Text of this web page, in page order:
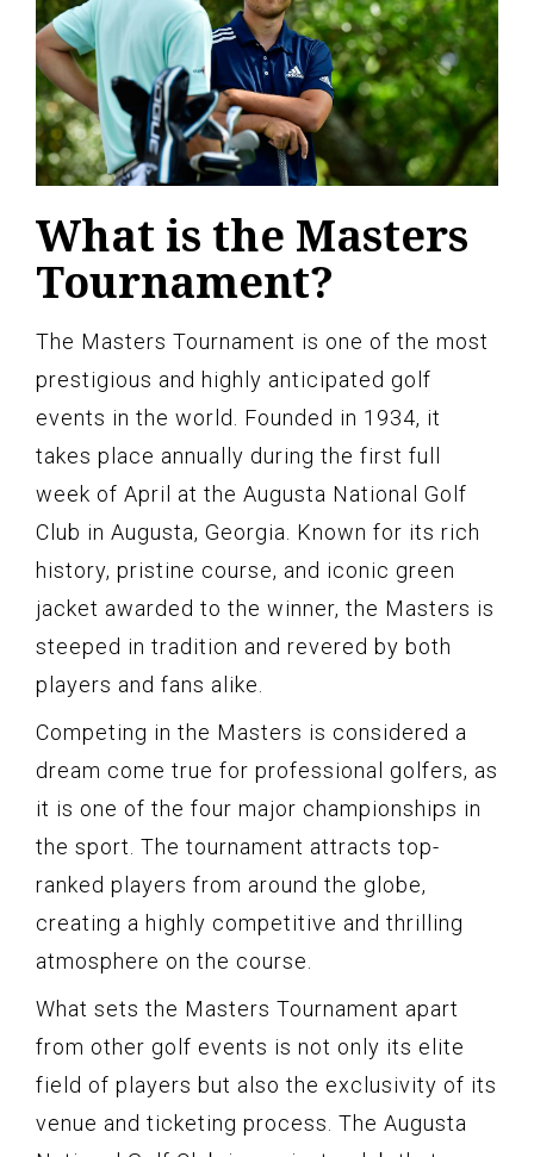
What is the Masters
Tournament?
The Masters Tournament is one of the most
prestigious and highly anticipated golf
events in the world. Founded in 1934, it
takes place annually during the first full
week of April at the Augusta National Golf
Club in Augusta, Georgia. Known for its rich
history, pristine course, and iconic green
jacket awarded to the winner, the Masters is
steeped in tradition and revered by both
players and fans alike.
Competing in the Masters is considered a
dream come true for professional golfers, as
it is one of the four major championships in
the sport. The tournament attracts top-
ranked players from around the globe,
creating a highly competitive and thrilling
atmosphere on the course.
What sets the Masters Tournament apart
from other golf events is not only its elite
field of players but also the exclusivity of its
venue and ticketing process. The Augusta